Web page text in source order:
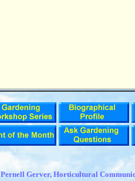
Pernell Gerver, Horticultural